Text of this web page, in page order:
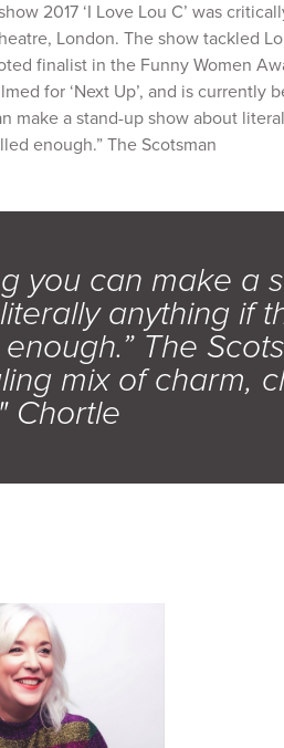
2017 ‘I Love Lou C’ was
London. The show tackled
finalist in the Funny Women
for ‘Next Up’, and is currently
make a stand-up show about
enough.” The Scotsman
you can make a
anything if
The
mix of charm,
Chortle